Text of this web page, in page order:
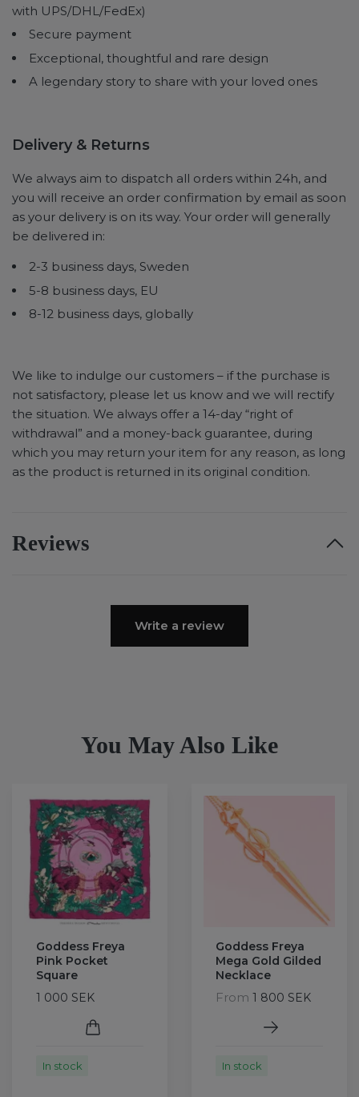
with UPS/DHL/FedEx)
Secure payment
Exceptional, thoughtful and rare design
A legendary story to share with your loved ones
Delivery & Returns
We always aim to dispatch all orders within 24h, and
you will receive an order confirmation by email as soon
as your delivery is on its way. Your order will generally
be delivered in:
2-3 business days, Sweden
5-8 business days, EU
8-12 business days, globally
We like to indulge our customers – if the purchase is
not satisfactory, please let us know and we will rectify
the situation. We always offer a 14-day “right of
withdrawal” and a money-back guarantee, during
which you may return your item for any reason, as long
as the product is returned in its original condition.
Reviews
Write a review
You May Also Like
Goddess Freya
Pink Pocket
Square
1 000 SEK
In stock
Goddess Freya
Mega Gold Gilded
Necklace
From 1 800 SEK
In stock